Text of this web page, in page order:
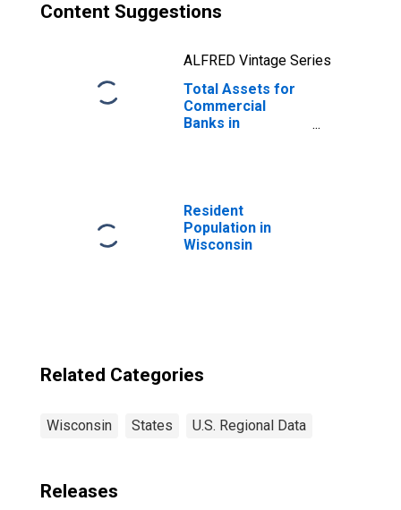
Content Suggestions
ALFRED Vintage Series
Total Assets for
Commercial
Banks in
Resident
Population in
Wisconsin
Related Categories
Wisconsin States U.S. Regional Data
Releases